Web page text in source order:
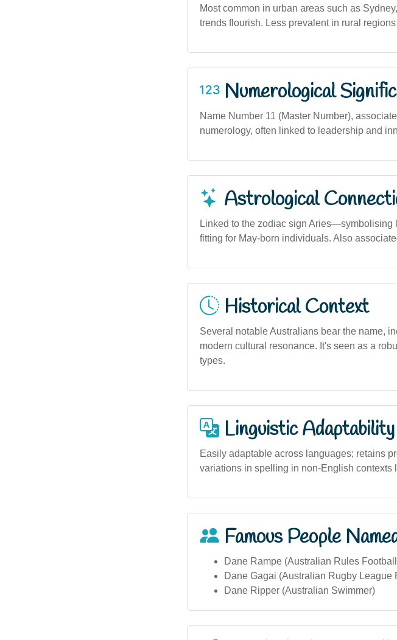
Most common in urban areas such as
trends flourish. Less prevalent in rural
Numerological
Name Number 11 (Master Number),
numerology, often linked to leadership and
Astrological
Linked to the zodiac sign
fitting for May-born individuals. Also
Historical Context
Several notable Australians bear the name,
modern cultural resonance. It's seen as a
types.
Linguistic Adaptability
Easily adaptable across languages; retains
variations in spelling in non-English contexts
Famous People
Dane Rampe (Australian Rules
Dane Gagai (Australian Rugby League
Dane Ripper (Australian Swimmer)